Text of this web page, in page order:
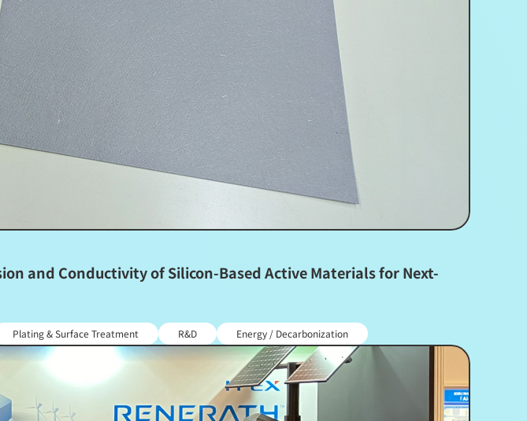
and Conductivity of Silicon-Based Active Materials for Next-
Plating & Surface Treatment R&D Energy / Decarbonization